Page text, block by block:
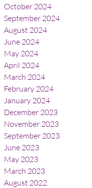
October 2024
September 2024
August 2024
June 2024
May 2024
April 2024
March 2024
February 2024
January 2024
December 2023
November 2023
September 2023
June 2023
May 2023
March 2023
August 2022